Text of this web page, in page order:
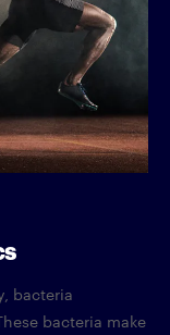
bacteria
bacteria make